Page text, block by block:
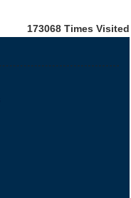
173068 Times Visited